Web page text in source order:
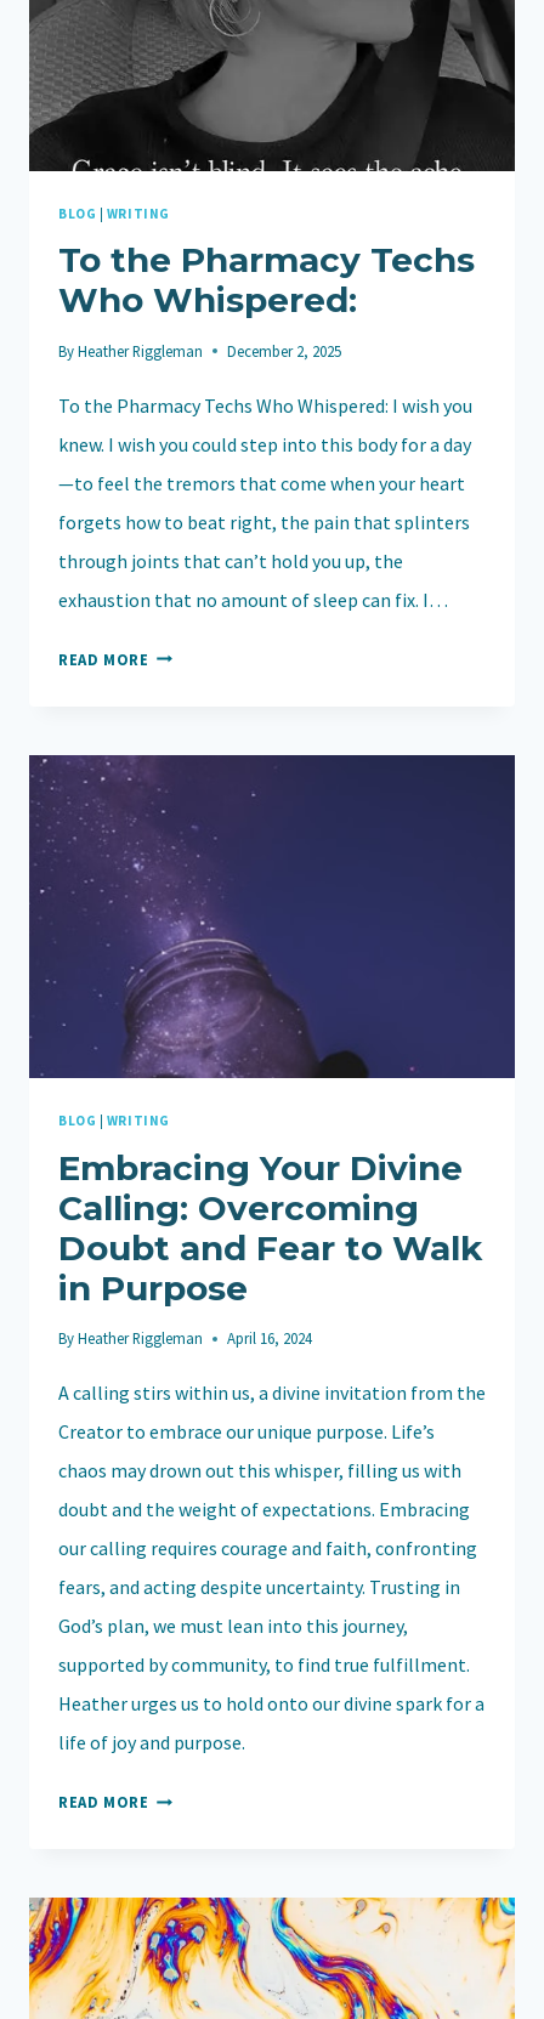
BLOG | WRITING
To the Pharmacy Techs
Who Whispered:
ByHeather Riggleman December 2, 2025
To the Pharmacy Techs Who Whispered: I wish you
knew. I wish you could step into this body for a day
—to feel the tremors that come when your heart
forgets how to beat right, the pain that splinters
through joints that can’t hold you up, the
exhaustion that no amount of sleep can fix. I…
READ MORE TO
WHISPERED:
BLOG WRITING
Embracing Your Divine
Calling: Overcoming
Doubt and Fear to Walk
in Purpose
ByHeather Riggleman April 16, 2024
A calling stirs within us, a divine invitation from the
Creator to embrace our unique purpose. Life’s
chaos may drown out this whisper, filling us with
doubt and the weight of expectations. Embracing
our calling requires courage and faith, confronting
fears, and acting despite uncertainty. Trusting in
God’s plan, we must lean into this journey,
supported by community, to find true fulfillment.
Heather urges us to hold onto our divine spark for a
life of joy and purpose.
READ MORE EMBRACING
OVERCOMING
DOUBT
AND
FEAR